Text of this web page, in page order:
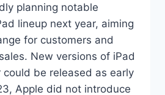
planning notable
lineup next year, aiming
for customers and
New versions of iPad
could be released as early
Apple did not introduce